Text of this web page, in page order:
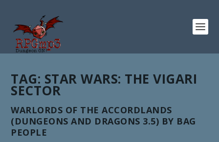
TAG: STAR WARS: THE VIGARI
SECTOR
WARLORDS OF THE ACCORDLANDS
(DUNGEONS AND DRAGONS 3.5) BY BAG
PEOPLE